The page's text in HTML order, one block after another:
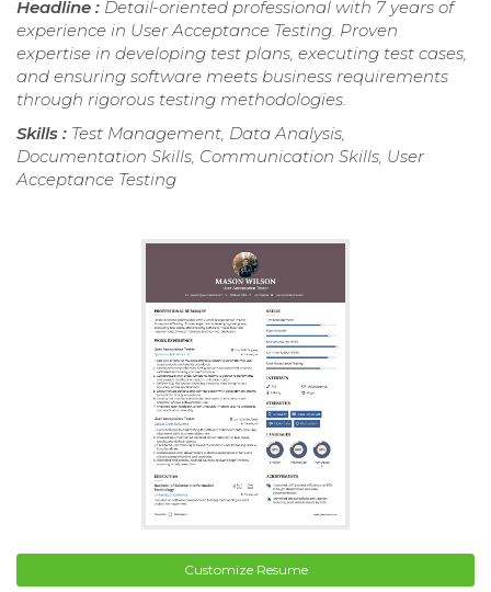
Headline : Detail-oriented professional with 7 years of
experience in User Acceptance Testing. Proven
expertise in developing test plans, executing test cases,
and ensuring software meets business requirements
through rigorous testing methodologies.
Skills : Test Management, Data Analysis,
Documentation Skills, Communication Skills, User
Acceptance Testing
Customize Resume